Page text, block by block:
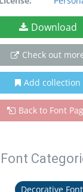
Download
Check out
Add collection
Back to Font
Font
Decorative